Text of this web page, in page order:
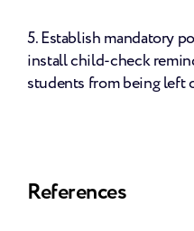
5. Establish mandatory
install child-check
students from being left
References